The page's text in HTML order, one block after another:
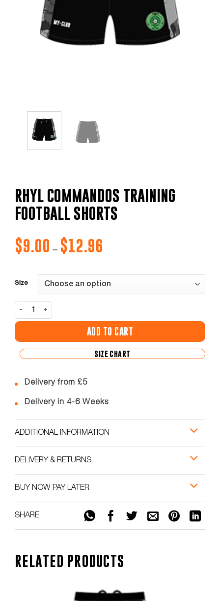
RHYL COMMANDOS TRAINING
FOOTBALL SHORTS
$9.00 – $12.96
$12.96
Size
Rhyl Commandos Training Football Shorts quantity
ADD TO CART
SIZE CHART
Delivery from £5
Delivery in 4-6 Weeks
ADDITIONAL INFORMATION
DELIVERY & RETURNS
BUY NOW PAY LATER
SHARE
RELATED PRODUCTS